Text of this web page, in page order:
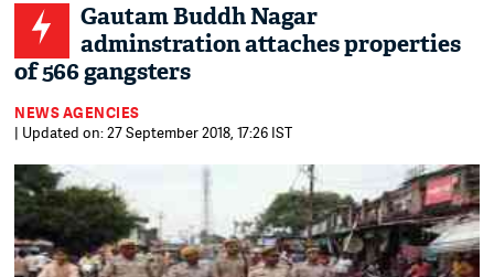
Gautam Buddh Nagar
adminstration attaches properties
of 566 gangsters
NEWS AGENCIES
| Updated on: 27 September 2018, 17:26 IST